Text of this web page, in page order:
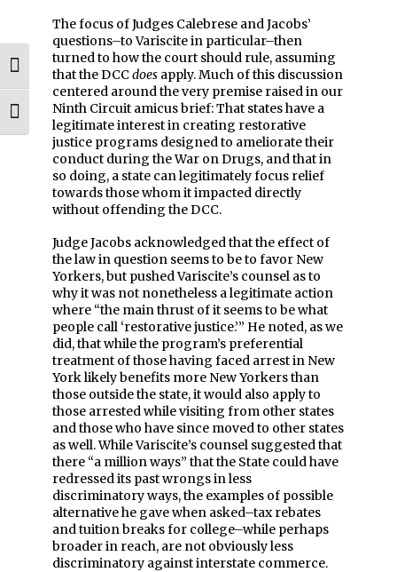
Toggle High Contrast
Toggle Font size
The focus of Judges Calebrese and Jacobs’
questions–to Variscite in particular–then
turned to how the court should rule, assuming
that the DCC doesapply. Much of this discussion
centered around the very premise raised in our
Ninth Circuit amicus brief: That states have a
legitimate interest in creating restorative
justice programs designed to ameliorate their
conduct during the War on Drugs, and that in
so doing, a state can legitimately focus relief
towards those whom it impacted directly
without offending the DCC.
Judge Jacobs acknowledged that the effect of
the law in question seems to be to favor New
Yorkers, but pushed Variscite’s counsel as to
why it was not nonetheless a legitimate action
where “the main thrust of it seems to be what
people call ‘restorative justice.’” He noted, as we
did, that while the program’s preferential
treatment of those having faced arrest in New
York likely benefits more New Yorkers than
those outside the state, it would also apply to
those arrested while visiting from other states
and those who have since moved to other states
as well. While Variscite’s counsel suggested that
there “a million ways” that the State could have
redressed its past wrongs in less
discriminatory ways, the examples of possible
alternative he gave when asked–tax rebates
and tuition breaks for college–while perhaps
broader in reach, are not obviously less
discriminatory against interstate commerce.